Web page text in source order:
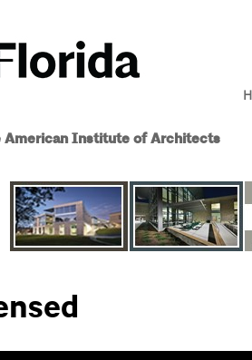
American Institute of Architects